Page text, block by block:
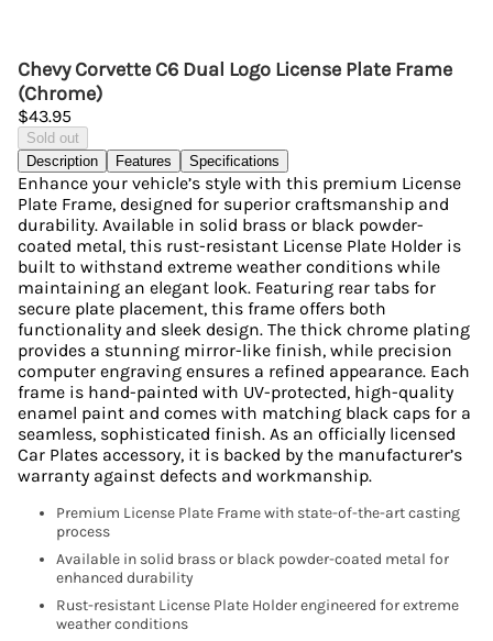
Chevy Corvette C6 Dual Logo License Plate Frame
(Chrome)
$43.95
Sold out
Description
Features Specifications
Enhance your vehicle’s style with this premium License
Plate Frame, designed for superior craftsmanship and
durability. Available in solid brass or black powder-
coated metal, this rust-resistant License Plate Holder is
built to withstand extreme weather conditions while
maintaining an elegant look. Featuring rear tabs for
secure plate placement, this frame offers both
functionality and sleek design. The thick chrome plating
provides a stunning mirror-like finish, while precision
computer engraving ensures a refined appearance. Each
frame is hand-painted with UV-protected, high-quality
enamel paint and comes with matching black caps for a
seamless, sophisticated finish. As an officially licensed
Car Plates accessory, it is backed by the manufacturer’s
warranty against defects and workmanship.
Premium License Plate Frame with state-of-the-art casting
process
Available in solid brass or black powder-coated metal for
enhanced durability
Rust-resistant License Plate Holder engineered for extreme
weather conditions